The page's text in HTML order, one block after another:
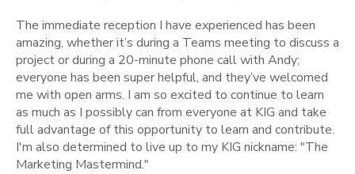
The immediate reception I have experienced has been
amazing, whether it’s during a Teams meeting to discuss a
project or during a 20-minute phone call with Andy;
everyone has been super helpful, and they’ve welcomed
me with open arms. I am so excited to continue to learn
as much as I possibly can from everyone at KIG and take
full advantage of this opportunity to learn and contribute.
I'm also determined to live up to my KIG nickname: "The
Marketing Mastermind."